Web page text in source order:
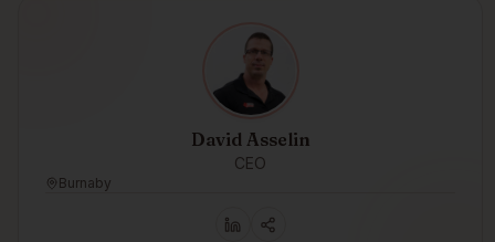
David Asselin
CEO
Burnaby